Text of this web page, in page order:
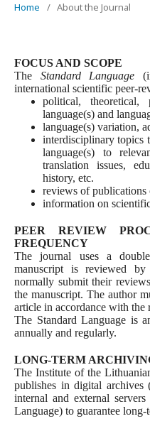
Home / About the Journal
FOCUS AND SCOPE
The Standard Language
international scientific peer-
political,
language(s) and
language(s) variation,
interdisciplinary topics
language(s) to
translation issues,
history, etc.
reviews of publications
information on
PEER REVIEW
FREQUENCY
The journal uses a
manuscript is reviewed
normally submit their
the manuscript. The author
article in accordance with the
The Standard Language is
annually and regularly.
LONG-TERM
The Institute of the
publishes in digital
internal and external
Language) to guarantee